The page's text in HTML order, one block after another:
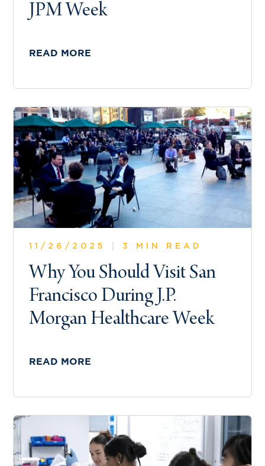
JPM Week
READ MORE
11/26/2025 3 MIN READ
Why You Should Visit San
Francisco During J.P.
Morgan Healthcare Week
READ MORE